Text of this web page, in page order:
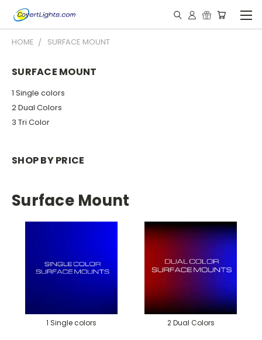
HOME SURFACE MOUNT
SURFACE MOUNT
1 Single colors
2 Dual Colors
3 Tri Color
SHOP BY PRICE
Surface Mount
1 Single colors 2 Dual Colors